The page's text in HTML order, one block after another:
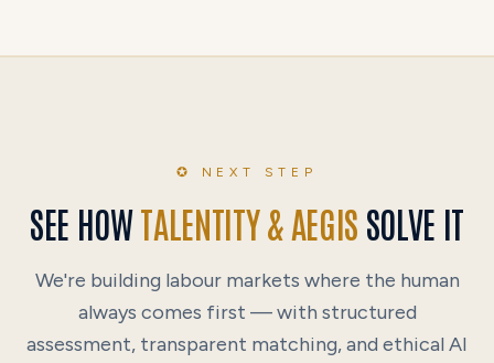
✪ NEXT STEP
SEE HOWTALENTITY & AEGIS SOLVE IT
We're building labour markets where the human
always comes first — with structured
assessment, transparent matching, and ethical AI